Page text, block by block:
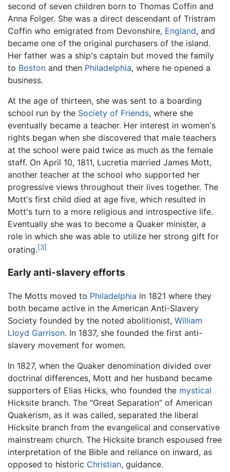
second of seven children born to Thomas Coffin and
Anna Folger. She was a direct descendant of Tristram
Coffin who emigrated from Devonshire, England, and
became one of the original purchasers of the island.
Her father was a ship's captain but moved the family
to Boston and then Philadelphia, where he opened a
business.
At the age of thirteen, she was sent to a boarding
school run by the Society of Friends, where she
eventually became a teacher. Her interest in women's
rights began when she discovered that male teachers
at the school were paid twice as much as the female
staff. On April 10, 1811, Lucretia married James Mott,
another teacher at the school who supported her
progressive views throughout their lives together. The
Mott's first child died at age five, which resulted in
Mott's turn to a more religious and introspective life.
Eventually she was to become a Quaker minister, a
role in which she was able to utilize her strong gift for
orating.[3]
Early anti-slavery efforts
The Motts moved to Philadelphia in 1821 where they
both became active in the American Anti-Slavery
Society founded by the noted abolitionist, William
Lloyd Garrison. In 1837, she founded the first anti-
slavery movement for women.
In 1827, when the Quaker denomination divided over
doctrinal differences, Mott and her husband became
supporters of Elias Hicks, who founded the mystical
Hicksite branch. The "Great Separation" of American
Quakerism, as it was called, separated the liberal
Hicksite branch from the evangelical and conservative
mainstream church. The Hicksite branch espoused free
interpretation of the Bible and reliance on inward, as
opposed to historic Christian, guidance.